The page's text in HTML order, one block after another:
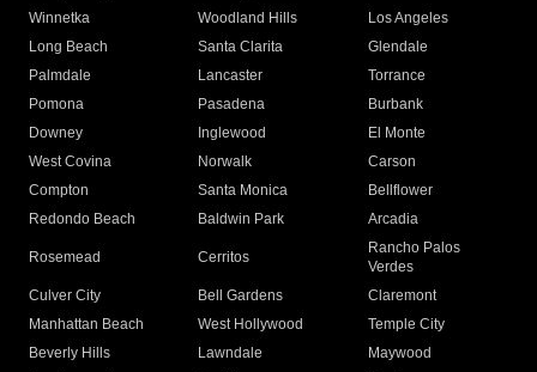
Winnetka
Woodland Hills
Los Angeles
Long Beach
Santa Clarita
Glendale
Palmdale
Lancaster
Torrance
Pomona
Pasadena
Burbank
Downey
Inglewood
El Monte
West Covina
Norwalk
Carson
Compton
Santa Monica
Bellflower
Redondo Beach
Baldwin Park Arcadia
Rosemead Cerritos
Rancho Palos
Verdes
Culver City
Bell Gardens
Claremont
Manhattan Beach
West Hollywood
Temple City
Beverly Hills
Lawndale
Maywood